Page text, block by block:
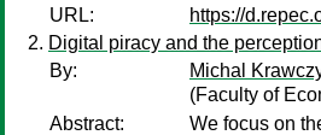
URL:
https://
Digital piracy and the
By:
Michal
(Faculty of
Abstract:
We focus on